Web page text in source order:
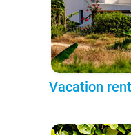
Vacation